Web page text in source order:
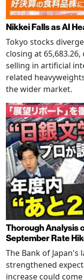
Nikkei Falls as AI
Tokyo stocks
closing at
selling in artificial
related
the wider market.
Thorough Analysis
September Rate
The Bank of
strengthened
increase could